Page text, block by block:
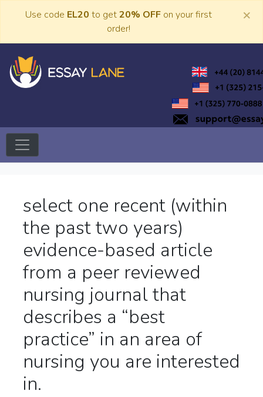
Use code EL20 to get20% OFF on your first
order!
×
select one recent (within
the past two years)
evidence-based article
from a peer reviewed
nursing journal that
describes a “best
practice” in an area of
nursing you are interested
in.